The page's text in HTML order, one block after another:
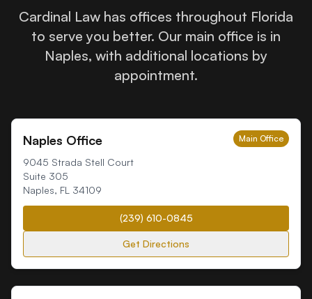
Cardinal Law has offices throughout Florida
to serve you better. Our main office is in
Naples, with additional locations by
appointment.
Naples Office Main Office
9045 Strada Stell Court
Suite 305
Naples, FL 34109
(239) 610-0845
Get Directions